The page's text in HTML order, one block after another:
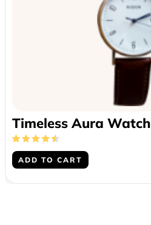
Timeless Aura Watch
ADD TO CART